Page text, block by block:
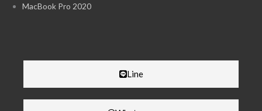
MacBook Pro 2020
Line